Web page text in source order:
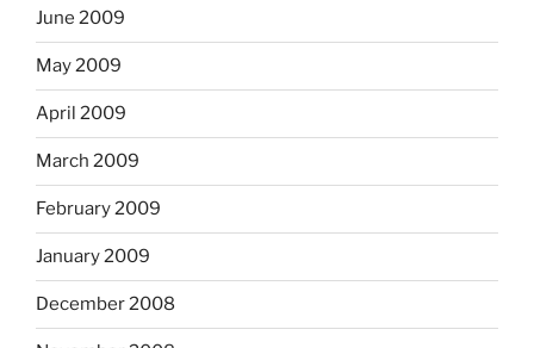
June 2009
May 2009
April 2009
March 2009
February 2009
January 2009
December 2008